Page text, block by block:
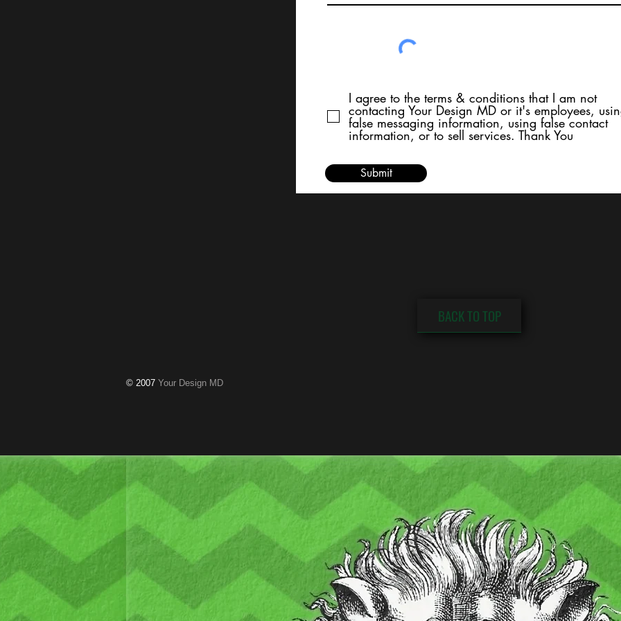
I agree to the terms & conditions that I am not
contacting Your Design MD or it's employees,
false messaging information, using false contact
information, or to sell services. Thank You
Submit
BACK TO TOP
© 2007 Your Design MD